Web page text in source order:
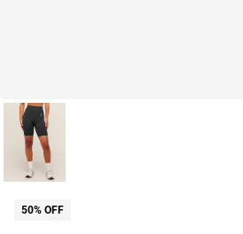
50% OFF